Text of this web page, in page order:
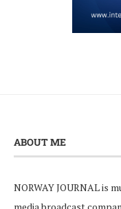
ABOUT ME
NORWAY JOURNAL is
media broadcast